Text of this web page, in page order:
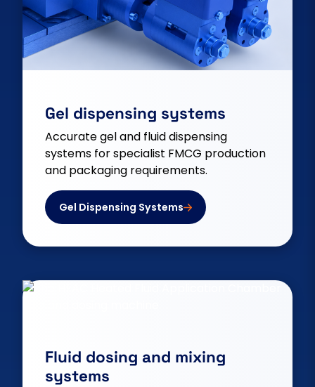
Gel dispensing systems
Accurate gel and fluid dispensing
systems for specialist FMCG production
and packaging requirements.
Gel Dispensing Systems
Fluid dosing and mixing
systems